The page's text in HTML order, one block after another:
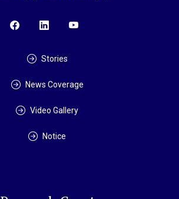
Stories
News Coverage
Video Gallery
Notice